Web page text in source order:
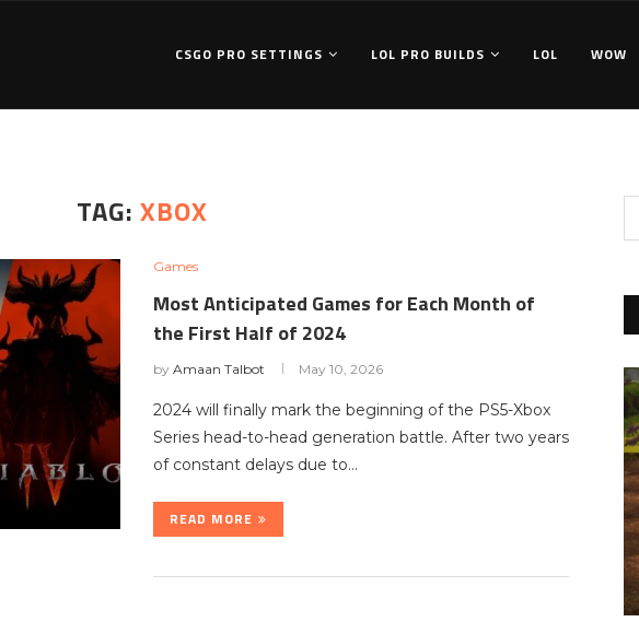
CSGO PRO SETTINGS LOL PRO BUILDS LOL WOW
TAG: XBOX
Games
Most Anticipated Games for Each Month of
the First Half of 2024
by Amaan Talbot May 10, 2026
2024 will finally mark the beginning of the PS5-Xbox
Series head-to-head generation battle. After two years
of constant delays due to…
READ MORE